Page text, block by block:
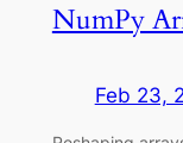
NumPy
Feb 23,